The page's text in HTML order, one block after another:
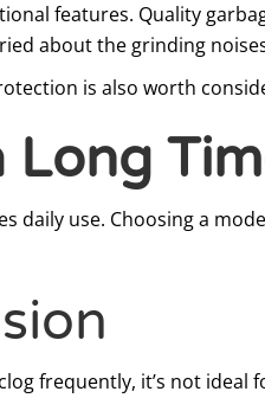
features. Quality
about the grinding
is also worth
daily use. Choosing a
frequently, it’s not ideal